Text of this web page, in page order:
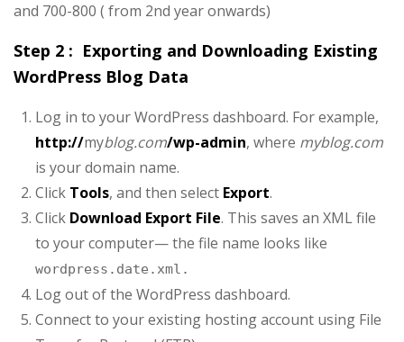
and 700-800 ( from 2nd year onwards)
Step 2 : Exporting and Downloading Existing
WordPress Blog Data
Log in to your WordPress dashboard. For example,
http://myblog.com/wp-admin, where myblog.com
is your domain name.
Click Tools, and then select Export.
Click Download Export File. This saves an XML file
to your computer— the file name looks like
wordpress.date.xml.
Log out of the WordPress dashboard.
Connect to your existing hosting account using File